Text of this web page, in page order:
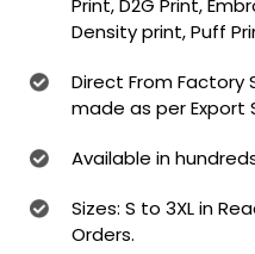
Print, D2G Print,
Density print, Puff
Direct From Factory
made as per Export
Available in
Sizes: S to 3XL in
Orders.